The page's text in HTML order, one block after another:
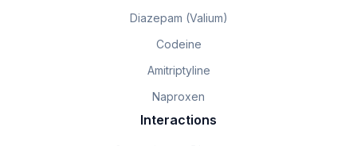
Diazepam (Valium)
Codeine
Amitriptyline
Naproxen
Interactions